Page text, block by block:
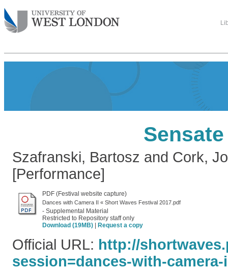
Sensate
Szafranski, Bartosz and Cork, Jo
[Performance]
PDF (Festival website capture)
Dances with Camera II « Short Waves Festival 2017.pdf
- Supplemental Material
Restricted to Repository staff only
Download (19MB)
Request a copy
Official URL: http://
session=dances-with-camera-